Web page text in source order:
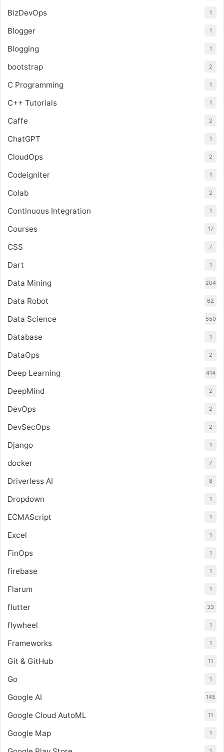
BizDevOps 1
Blogger 1
Blogging 1
bootstrap 2
C Programming 1
C++ Tutorials 1
Caffe 2
ChatGPT 1
CloudOps 2
Codeigniter 1
Colab 2
Continuous Integration 1
Courses 17
CSS 7
Dart 1
Data Mining 204
Data Robot 62
Data Science 550
Database 1
DataOps 2
Deep Learning 414
DeepMind 2
DevOps 2
DevSecOps 2
Django 1
docker 7
Driverless AI 8
Dropdown 1
ECMAScript 1
Excel 1
FinOps 1
firebase 1
Flarum 1
flutter 33
flywheel 1
Frameworks 1
Git & GitHub 11
Go 1
Google AI 145
Google Cloud AutoML 11
Google Map 1